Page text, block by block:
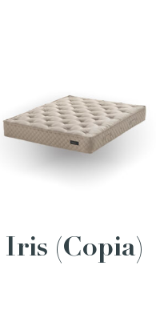
Iris (Copia)